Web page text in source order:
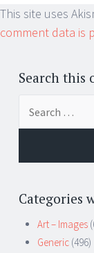
This site uses
comment data is
Search this
Categories
Art – Images
Generic (496)